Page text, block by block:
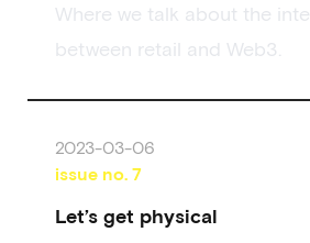
Where we talk about the
between retail and Web3.
2023-03-06
issue no. 7
Let’s get physical